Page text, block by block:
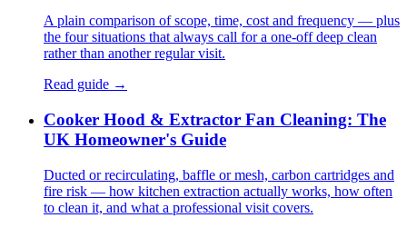
A plain comparison of scope, time, cost and frequency — plus
the four situations that always call for a one-off deep clean
rather than another regular visit.
Read guide →
Cooker Hood & Extractor Fan Cleaning: The
UK Homeowner's Guide
Ducted or recirculating, baffle or mesh, carbon cartridges and
fire risk — how kitchen extraction actually works, how often
to clean it, and what a professional visit covers.